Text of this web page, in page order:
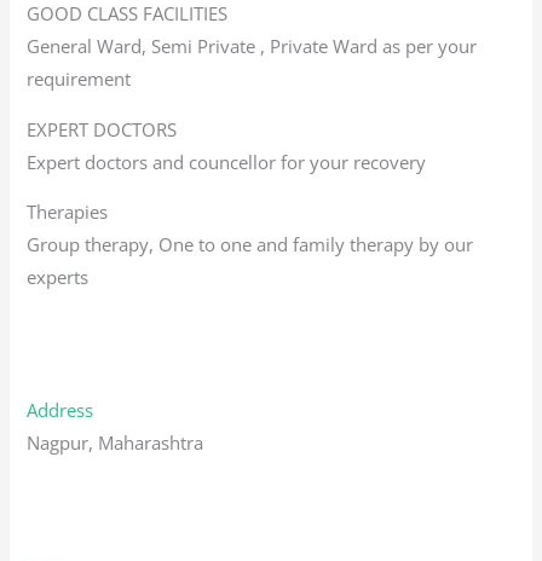
GOOD CLASS FACILITIES
General Ward, Semi Private , Private Ward as per your
requirement
EXPERT DOCTORS
Expert doctors and councellor for your recovery
Therapies
Group therapy, One to one and family therapy by our
experts
Address
Nagpur, Maharashtra